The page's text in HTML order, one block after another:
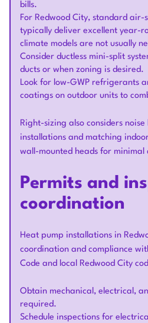
bills.
For Redwood City, standard air-
typically deliver excellent year-
climate models are not usually
Consider ductless mini-split
ducts or when zoning is desired.
Look for low-GWP refrigerants
coatings on outdoor units to
Right-sizing also considers
installations and matching
wall-mounted heads for minimal
Permits and
coordination
Heat pump installations in
coordination and compliance
Code and local Redwood City
Obtain mechanical, electrical,
required.
Schedule inspections for